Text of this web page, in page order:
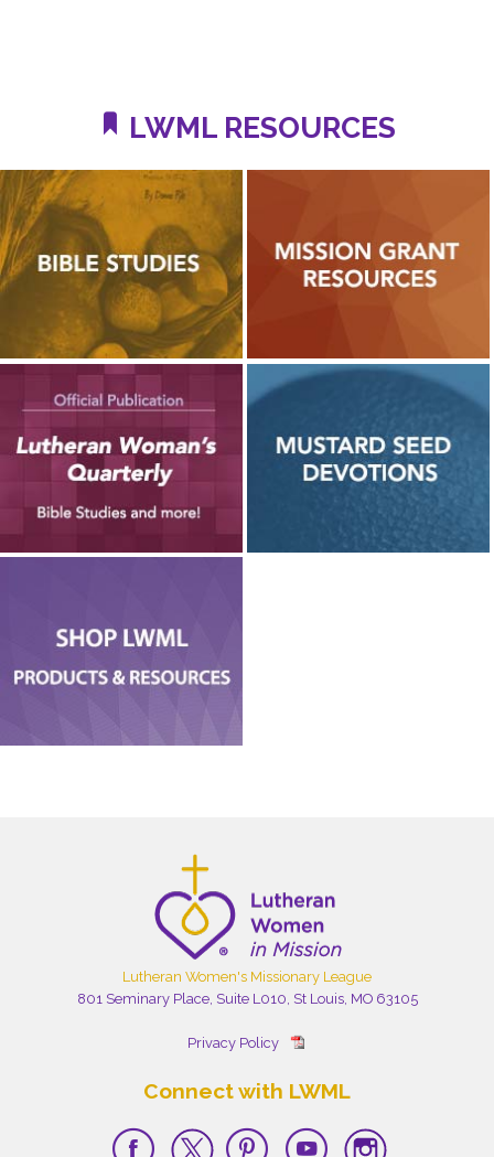
LWML RESOURCES
Lutheran Women's Missionary League
801 Seminary Place, Suite L010, St Louis, MO 63105
Privacy Policy
Connect with LWML